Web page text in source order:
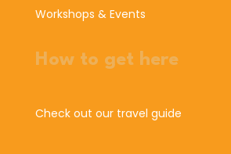
Workshops & Events
How to get here
Check out our travel guide